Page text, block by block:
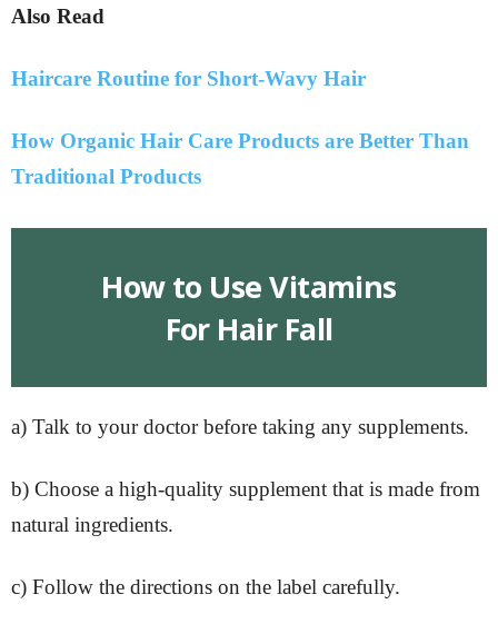
Also Read
Haircare Routine for Short-Wavy Hair
How Organic Hair Care Products are Better Than
Traditional Products
How to Use Vitamins
For Hair Fall
a) Talk to your doctor before taking any supplements.
b) Choose a high-quality supplement that is made from
natural ingredients.
c) Follow the directions on the label carefully.